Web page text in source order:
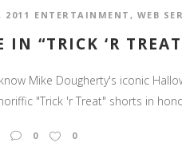
2011 ENTERTAINMENT , WEB
IN “TRICK ‘R
Mike Dougherty's iconic
"Trick 'r Treat" shorts in
0 0